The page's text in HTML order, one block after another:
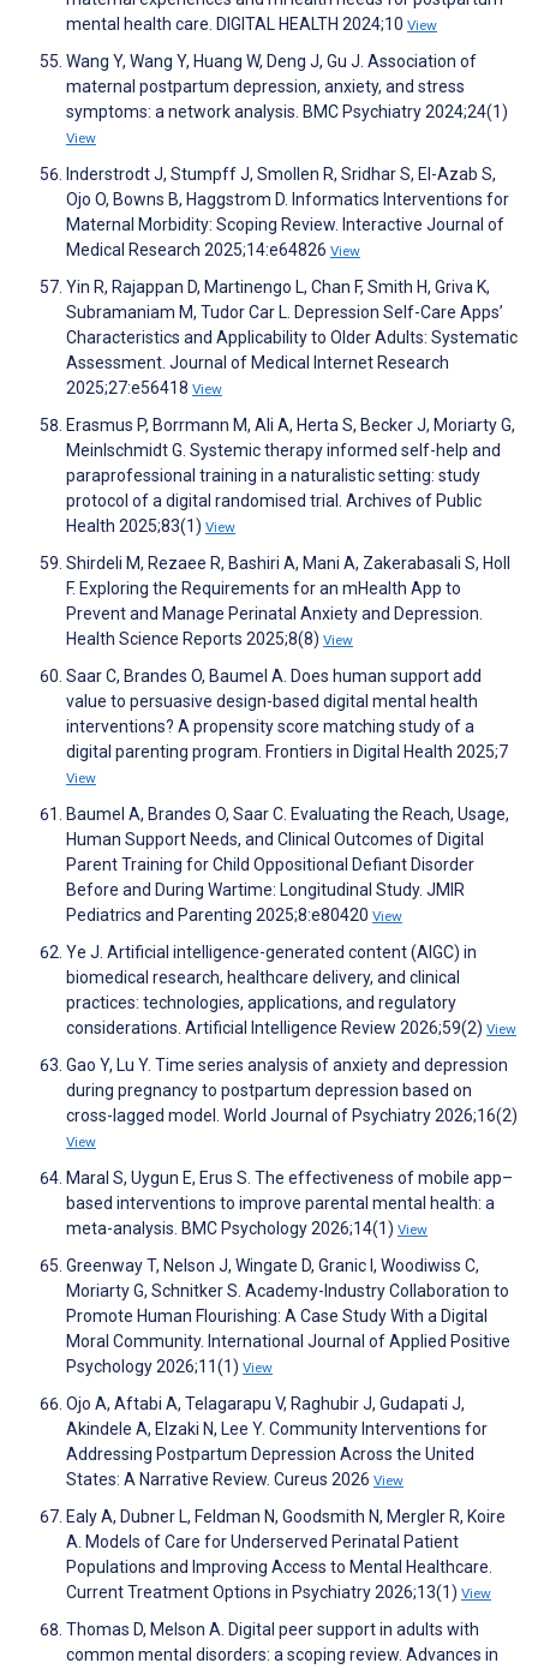
mental health care. DIGITAL HEALTH 2024;10 View
Wang Y, Wang Y, Huang W, Deng J, Gu J. Association of
maternal postpartum depression, anxiety, and stress
symptoms: a network analysis. BMC Psychiatry 2024;24(1)
View
Inderstrodt J, Stumpff J, Smollen R, Sridhar S, El-Azab S,
Ojo O, Bowns B, Haggstrom D. Informatics Interventions for
Maternal Morbidity: Scoping Review. Interactive Journal of
Medical Research 2025;14:e64826 View
Yin R, Rajappan D, Martinengo L, Chan F, Smith H, Griva K,
Subramaniam M, Tudor Car L. Depression Self-Care Apps’
Characteristics and Applicability to Older Adults: Systematic
Assessment. Journal of Medical Internet Research
2025;27:e56418 View
Erasmus P, Borrmann M, Ali A, Herta S, Becker J, Moriarty G,
Meinlschmidt G. Systemic therapy informed self-help and
paraprofessional training in a naturalistic setting: study
protocol of a digital randomised trial. Archives of Public
Health 2025;83(1) View
Shirdeli M, Rezaee R, Bashiri A, Mani A, Zakerabasali S, Holl
F. Exploring the Requirements for an mHealth App to
Prevent and Manage Perinatal Anxiety and Depression.
Health Science Reports 2025;8(8) View
Saar C, Brandes O, Baumel A. Does human support add
value to persuasive design-based digital mental health
interventions? A propensity score matching study of a
digital parenting program. Frontiers in Digital Health 2025;7
View
Baumel A, Brandes O, Saar C. Evaluating the Reach, Usage,
Human Support Needs, and Clinical Outcomes of Digital
Parent Training for Child Oppositional Defiant Disorder
Before and During Wartime: Longitudinal Study. JMIR
Pediatrics and Parenting 2025;8:e80420 View
Ye J. Artificial intelligence-generated content (AIGC) in
biomedical research, healthcare delivery, and clinical
practices: technologies, applications, and regulatory
considerations. Artificial Intelligence Review 2026;59(2) View
Gao Y, Lu Y. Time series analysis of anxiety and depression
during pregnancy to postpartum depression based on
cross-lagged model. World Journal of Psychiatry 2026;16(2)
View
Maral S, Uygun E, Erus S. The effectiveness of mobile app–
based interventions to improve parental mental health: a
meta-analysis. BMC Psychology 2026;14(1) View
Greenway T, Nelson J, Wingate D, Granic I, Woodiwiss C,
Moriarty G, Schnitker S. Academy-Industry Collaboration to
Promote Human Flourishing: A Case Study With a Digital
Moral Community. International Journal of Applied Positive
Psychology 2026;11(1) View
Ojo A, Aftabi A, Telagarapu V, Raghubir J, Gudapati J,
Akindele A, Elzaki N, Lee Y. Community Interventions for
Addressing Postpartum Depression Across the United
States: A Narrative Review. Cureus 2026 View
Ealy A, Dubner L, Feldman N, Goodsmith N, Mergler R, Koire
A. Models of Care for Underserved Perinatal Patient
Populations and Improving Access to Mental Healthcare.
Current Treatment Options in Psychiatry 2026;13(1) View
Thomas D, Melson A. Digital peer support in adults with
common mental disorders: a scoping review. Advances in